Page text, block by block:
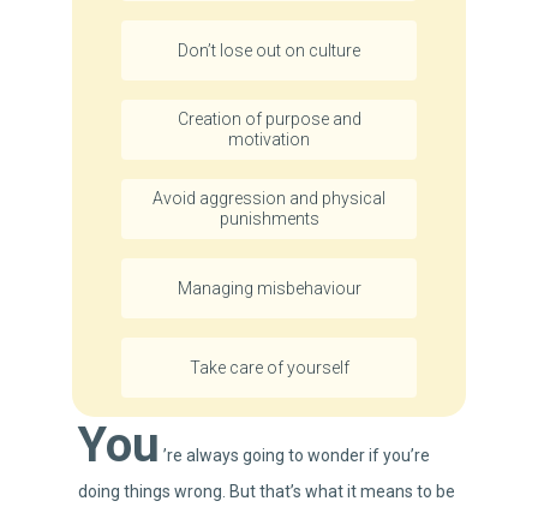
Don’t lose out on culture
Creation of purpose and
motivation
Avoid aggression and physical
punishments
Managing misbehaviour
Take care of yourself
You ’re always going to wonder if you’re
doing things wrong. But that’s what it means to be